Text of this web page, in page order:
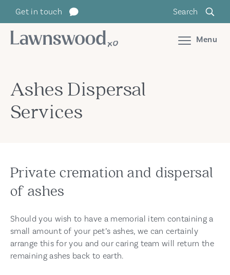
content
Get in touch Search
Menu
Ashes Dispersal
Services
Private cremation and dispersal
of ashes
Should you wish to have a memorial item containing a
small amount of your pet’s ashes, we can certainly
arrange this for you and our caring team will return the
remaining ashes back to earth.